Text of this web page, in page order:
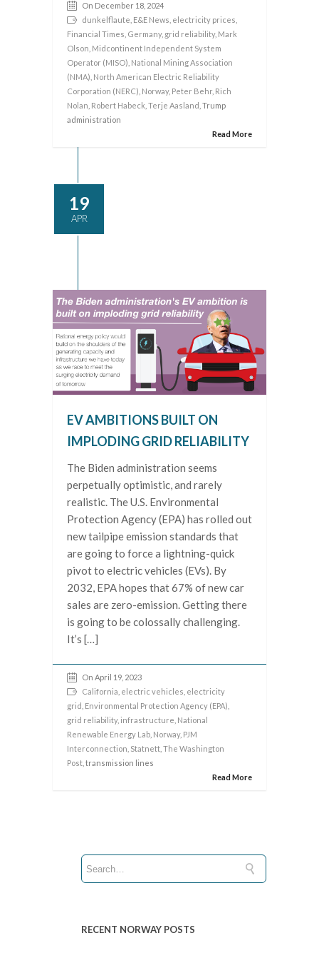
On December 18, 2024
dunkelflaute E&E News electricity prices
Financial Times Germany, grid reliability, Mark
Olson Midcontinent Independent System
Operator (MISO) National Mining Association
(NMA) North American Electric Reliability
Corporation (NERC) Norway, Peter Behr Rich
Nolan Robert Habeck Terje Aasland , Trump
administration
Read More
19
APR
EV AMBITIONS BUILT ON
IMPLODING GRID RELIABILITY
The Biden administration seems
perpetually optimistic, and rarely
realistic. The U.S. Environmental
Protection Agency (EPA) has rolled out
new tailpipe emission standards that
are going to force a lightning-quick
pivot to electric vehicles (EVs). By
2032, EPA hopes that 67% of new car
sales are zero-emission. Getting there
is going to be colossally challenging.
It’s […]
On April 19, 2023
California electric vehicles electricity
grid Environmental Protection Agency (EPA)
grid reliability, infrastructure National
Renewable Energy Lab Norway, PJM
Interconnection Statnett The Washington
Post , transmission lines
Read More
RECENT NORWAY POSTS